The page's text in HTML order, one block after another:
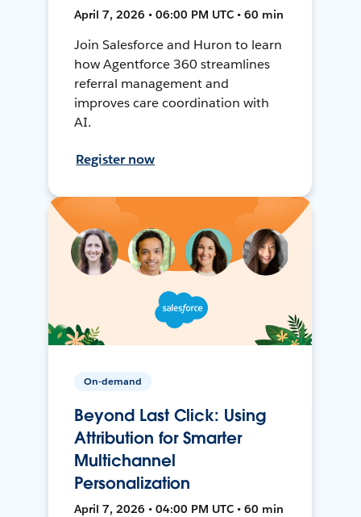
April 7, 2026 • 06:00 PM UTC • 60 min
Join Salesforce and Huron to learn
how Agentforce 360 streamlines
referral management and
improves care coordination with
AI.
Register now
On-demand
Beyond Last Click: Using
Attribution for Smarter
Multichannel
Personalization
April 7, 2026 • 04:00 PM UTC • 60 min